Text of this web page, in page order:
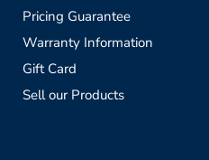
Pricing Guarantee
Warranty Information
Gift Card
Sell our Products